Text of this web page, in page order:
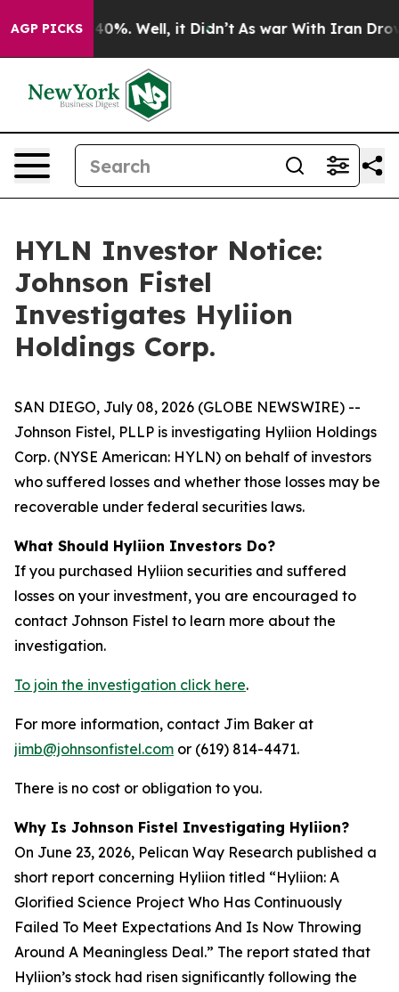
AGP PICKS
Around 40%. Well, it Didn’t As war With Iran Drove
HYLN Investor Notice:
Johnson Fistel
Investigates Hyliion
Holdings Corp.
SAN DIEGO, July 08, 2026 (GLOBE NEWSWIRE) --
Johnson Fistel, PLLP is investigating Hyliion Holdings
Corp. (NYSE American: HYLN) on behalf of investors
who suffered losses and whether those losses may be
recoverable under federal securities laws.
What Should Hyliion Investors Do?
If you purchased Hyliion securities and suffered
losses on your investment, you are encouraged to
contact Johnson Fistel to learn more about the
investigation.
To join the investigation click here.
For more information, contact Jim Baker at
jimb@johnsonfistel.com or (619) 814-4471.
There is no cost or obligation to you.
Why Is Johnson Fistel Investigating Hyliion?
On June 23, 2026, Pelican Way Research published a
short report concerning Hyliion titled “Hyliion: A
Glorified Science Project Who Has Continuously
Failed To Meet Expectations And Is Now Throwing
Around A Meaningless Deal.” The report stated that
Hyliion’s stock had risen significantly following the